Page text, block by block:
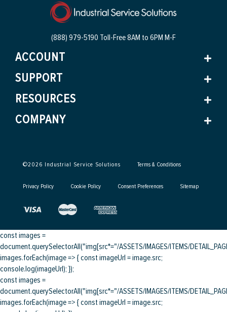
(888) 979-5190 Toll-Free8AM to 6PM M-F
ACCOUNT
SUPPORT
RESOURCES
COMPANY
©2026 Industrial Service Solutions Terms & Conditions
Privacy Policy Cookie Policy Consent Preferences Sitemap
const images =
document.querySelectorAll("img[src*="/ASSETS/IMAGES/ITEMS/
images.forEach(image => { const imageUrl = image.src;
console.log(imageUrl); });
const images =
document.querySelectorAll("img[src*="/ASSETS/IMAGES/ITEMS/
images.forEach(image => { const imageUrl = image.src;